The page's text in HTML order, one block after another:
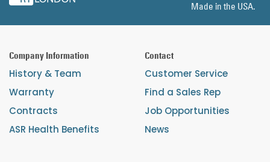
Made in the USA.
Company Information
History & Team
Warranty
Contracts
ASR Health Benefits
Contact
Customer Service
Find a Sales Rep
Job Opportunities
News